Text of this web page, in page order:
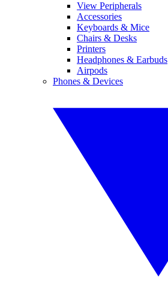
View Peripherals
Accessories
Keyboards & Mice
Chairs & Desks
Printers
Headphones & Earbuds
Airpods
Phones & Devices